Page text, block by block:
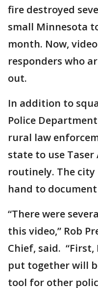
fire destroyed
small Minnesota
month. Now,
responders who
out.
In addition to
Police
rural law
state to use Taser
routinely. The
hand to
“There were
this video,” Rob
Chief, said.
put together will
tool for other